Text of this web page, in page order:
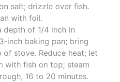
salt; drizzle over fish.
with foil.
depth of 1/4 inch in
inch baking pan; bring
stove. Reduce heat; let
with fish on top; steam
16 to 20 minutes.